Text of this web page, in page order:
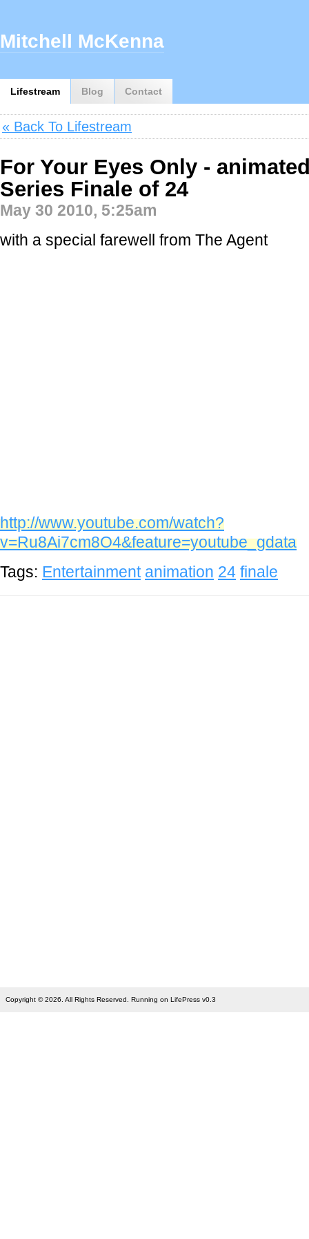
Lifestream Blog Contact
Mitchell McKenna
« Back To Lifestream
For Your Eyes Only -
Series Finale of 24
May 30 2010, 5:25am
with a special farewell from The Agent
http://www.youtube.com/watch?
v=Ru8Ai7cm8O4&feature=youtube_gdata
Tags: Entertainment animation 24 finale
Copyright © 2026. All Rights Reserved. Running on LifePress v0.3